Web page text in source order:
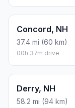
Concord, NH
37.4 mi (60 km)
00h 37m drive
Derry, NH
58.2 mi (94 km)